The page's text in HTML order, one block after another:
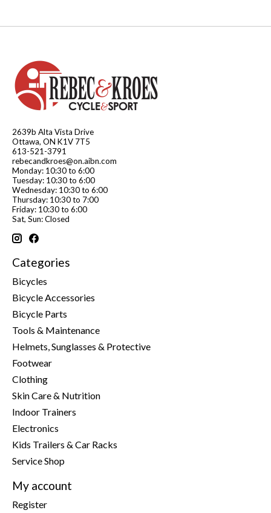
2639b Alta Vista Drive
Ottawa, ON K1V 7T5
613-521-3791
rebecandkroes@on.aibn.com
Monday: 10:30 to 6:00
Tuesday: 10:30 to 6:00
Wednesday: 10:30 to 6:00
Thursday: 10:30 to 7:00
Friday: 10:30 to 6:00
Sat, Sun: Closed
Categories
Bicycles
Bicycle Accessories
Bicycle Parts
Tools & Maintenance
Helmets, Sunglasses & Protective
Footwear
Clothing
Skin Care & Nutrition
Indoor Trainers
Electronics
Kids Trailers & Car Racks
Service Shop
My account
Register